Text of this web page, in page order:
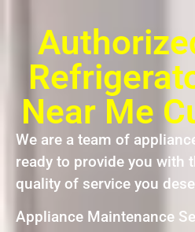
Near Me
We are a team of
ready to provide you with
quality of service you
Appliance Maintenance